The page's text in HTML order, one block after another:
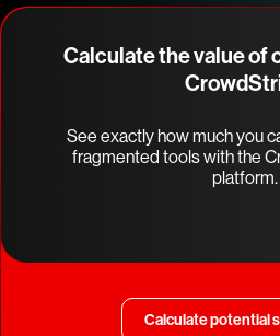
Calculate the value of
See exactly how much you
fragmented tools with the
platform.
Calculate potential